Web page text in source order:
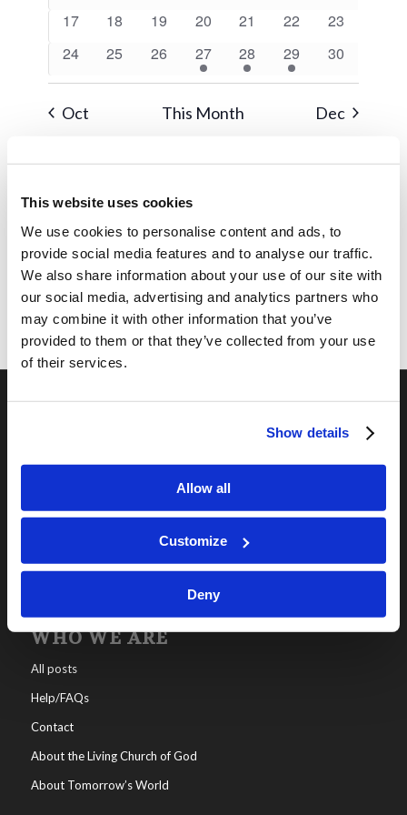
This website uses cookies
We use cookies to personalise content and ads, to
provide social media features and to analyse our traffic.
We also share information about your use of our site with
our social media, advertising and analytics partners who
may combine it with other information that you’ve
provided to them or that they’ve collected from your use
of their services.
Show details
Allow all
Customize
Deny
0
17
0
18
0
19
0
20
0
21
0
22
0
23
0
24
0
25
0
26
1
event
27
1
event
28
1
event
29
0
30
Oct This Month Dec
Online Classes
WHO WE ARE
All posts
Help/FAQs
Contact
About the Living Church of God
About Tomorrow’s World